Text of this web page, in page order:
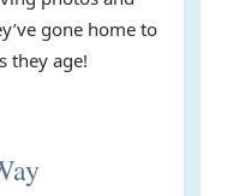
gone home to
they age!